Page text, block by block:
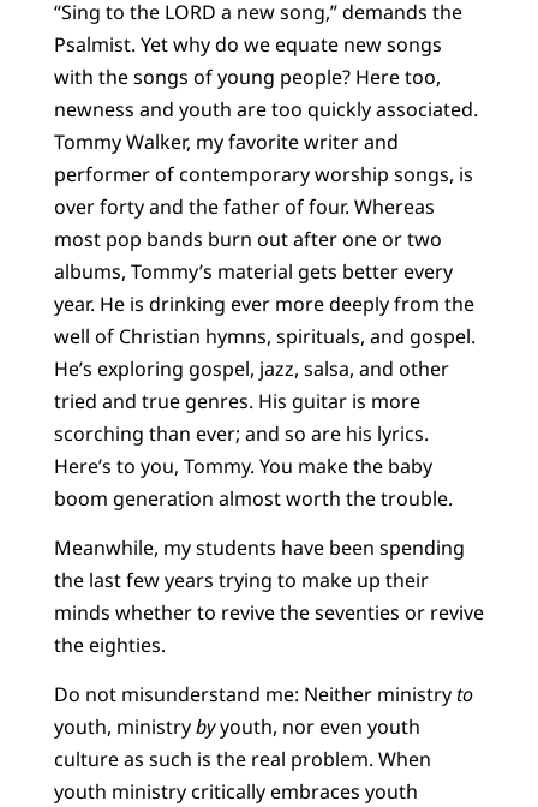
“Sing to the LORD a new song,” demands the
Psalmist. Yet why do we equate new songs
with the songs of young people? Here too,
newness and youth are too quickly associated.
Tommy Walker, my favorite writer and
performer of contemporary worship songs, is
over forty and the father of four. Whereas
most pop bands burn out after one or two
albums, Tommy’s material gets better every
year. He is drinking ever more deeply from the
well of Christian hymns, spirituals, and gospel.
He’s exploring gospel, jazz, salsa, and other
tried and true genres. His guitar is more
scorching than ever; and so are his lyrics.
Here’s to you, Tommy. You make the baby
boom generation almost worth the trouble.
Meanwhile, my students have been spending
the last few years trying to make up their
minds whether to revive the seventies or revive
the eighties.
Do not misunderstand me: Neither ministryto
youth, ministrybyyouth, nor even youth
culture as such is the real problem. When
youth ministry critically embraces youth